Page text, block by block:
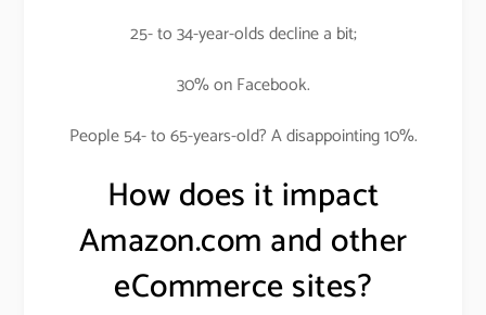
25- to 34-year-olds decline a bit;
30% on Facebook.
People 54- to 65-years-old? A disappointing 10%.
How does it impact
Amazon.com and other
eCommerce sites?